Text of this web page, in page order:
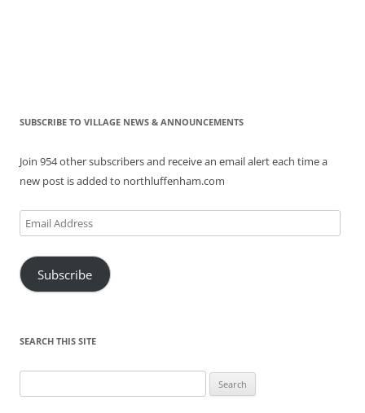
SUBSCRIBE TO VILLAGE NEWS & ANNOUNCEMENTS
Join 954 other subscribers and receive an email alert each time a
new post is added to northluffenham.com
Email
Address
Subscribe
SEARCH THIS SITE
for: